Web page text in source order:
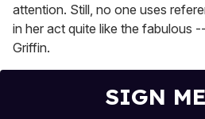
attention. Still, no one uses
in her act quite like the fabulous
Griffin.
SIGN